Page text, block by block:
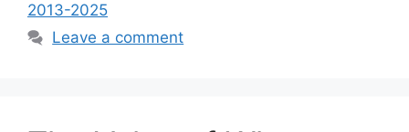
2013-2025
Leave a comment